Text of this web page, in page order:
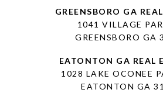
1041 VILLAGE
GREENSBORO GA
1028 LAKE OCONEE
EATONTON GA